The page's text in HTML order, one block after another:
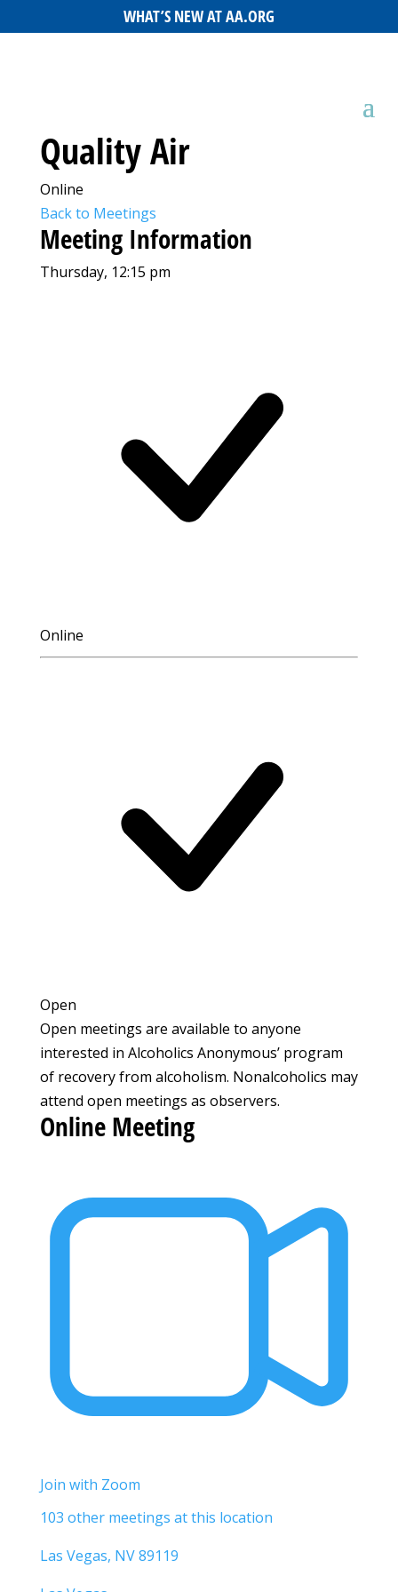
WHAT’S NEW AT AA.ORG
Quality Air
Online
Back to Meetings
Meeting Information
Thursday, 12:15 pm
Online
Open
Open meetings are available to anyone
interested in Alcoholics Anonymous’ program
of recovery from alcoholism. Nonalcoholics may
attend open meetings as observers.
Online Meeting
Join with Zoom
103 other meetings at this location
Las Vegas, NV 89119